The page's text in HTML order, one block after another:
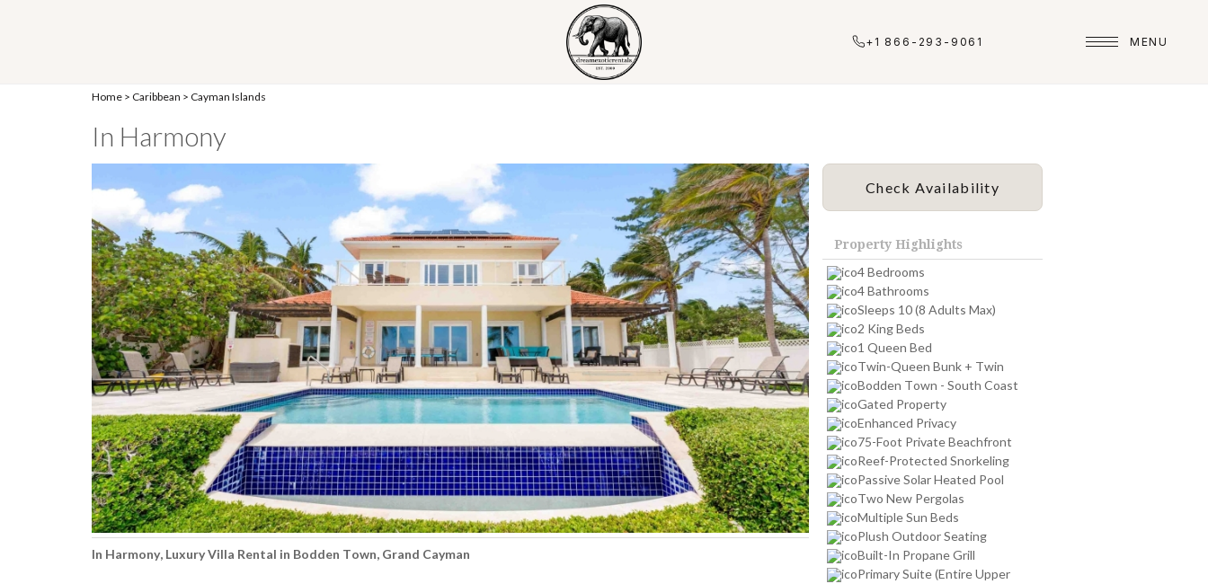
+1 866-293-9061 MENU
Home > Caribbean > Cayman Islands
In Harmony
In Harmony, Luxury Villa Rental in Bodden Town, Grand Cayman
Check Availability
Property Highlights
4 Bedrooms
4 Bathrooms
Sleeps 10 (8 Adults Max)
2 King Beds
1 Queen Bed
Twin-Queen Bunk + Twin
Bodden Town - South Coast
Gated Property
Enhanced Privacy
75-Foot Private Beachfront
Reef-Protected Snorkeling
Passive Solar Heated Pool
Two New Pergolas
Multiple Sun Beds
Plush Outdoor Seating
Built-In Propane Grill
Primary Suite (Entire Upper